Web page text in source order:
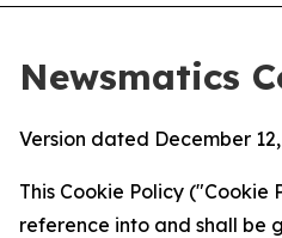
Newsmatics
Version dated December
This Cookie Policy
reference into and shall be